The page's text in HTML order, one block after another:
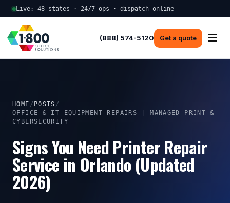
Live: 48 states · 24/7 ops · dispatch online
(888) 574-5120 Get a quote
HOME / POSTS /
OFFICE & IT EQUIPMENT REPAIRS | MANAGED PRINT &
CYBERSECURITY
Signs You Need Printer Repair
Service in Orlando (Updated
2026)